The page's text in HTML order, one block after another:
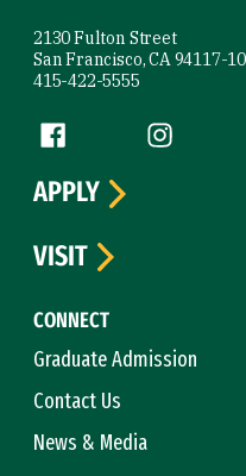
2130 Fulton Street
San Francisco, CA 94117-
415-422-5555
Follow us
Facebook (link isInstagram
CONNECT
Graduate Admission
Contact Us
News & Media
APPLY
VISIT